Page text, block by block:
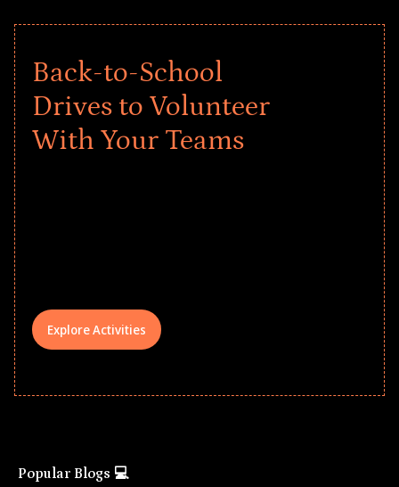
Back-to-School
Drives to Volunteer
With Your Teams
Explore Activities
Popular Blogs 💻